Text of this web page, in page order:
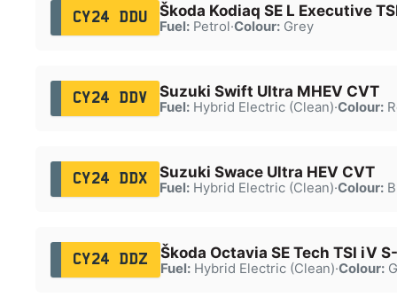
CY24 DDU Škoda Kodiaq SE L Executive
Fuel:Petrol·Colour:Grey
CY24 DDV Suzuki Swift Ultra MHEV CVT
Fuel:Hybrid Electric (Clean)·Colour:
CY24 DDX Suzuki Swace Ultra HEV CVT
Fuel:Hybrid Electric (Clean)·Colour:
CY24 DDZ Škoda Octavia SE Tech TSI iV
Fuel:Hybrid Electric (Clean)·Colour: